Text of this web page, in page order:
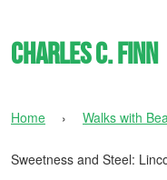
Charles C. Finn
Home › Walks with
Sweetness and Steel: